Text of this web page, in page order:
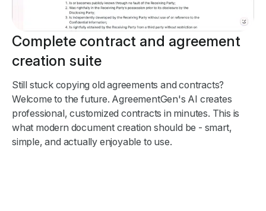
Complete contract and agreement
creation suite
Still stuck copying old agreements and contracts?
Welcome to the future. AgreementGen's AI creates
professional, customized contracts in minutes. This is
what modern document creation should be - smart,
simple, and actually enjoyable to use.